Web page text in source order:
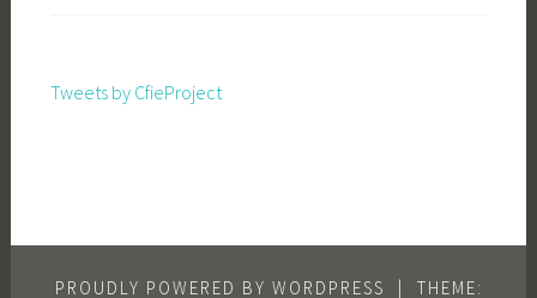
Tweets by CfieProject
PROUDLY POWERED BY WORDPRESS | THEME: